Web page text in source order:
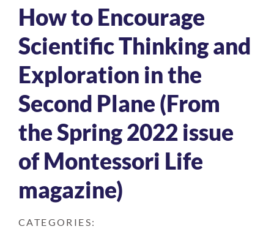
How to Encourage
Scientific Thinking and
Exploration in the
Second Plane (From
the Spring 2022 issue
of Montessori Life
magazine)
CATEGORIES: